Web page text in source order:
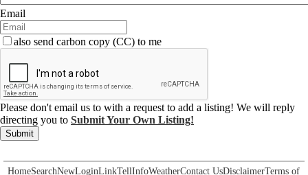
Email
also send carbon copy (CC) to me
Please don't email us to with a request to add a listing! We will reply
directing you to Submit Your Own Listing!
Submit
HomeSearchNewLoginLinkTellInfoWeatherContact UsDisclaimerTerms of